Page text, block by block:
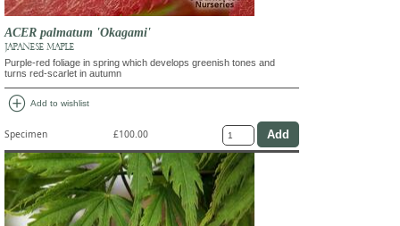
ACER palmatum 'Okagami'
JAPANESE MAPLE
Purple-red foliage in spring which develops greenish tones and
turns red-scarlet in autumn
add_circle Add to wishlist
Specimen £100.00